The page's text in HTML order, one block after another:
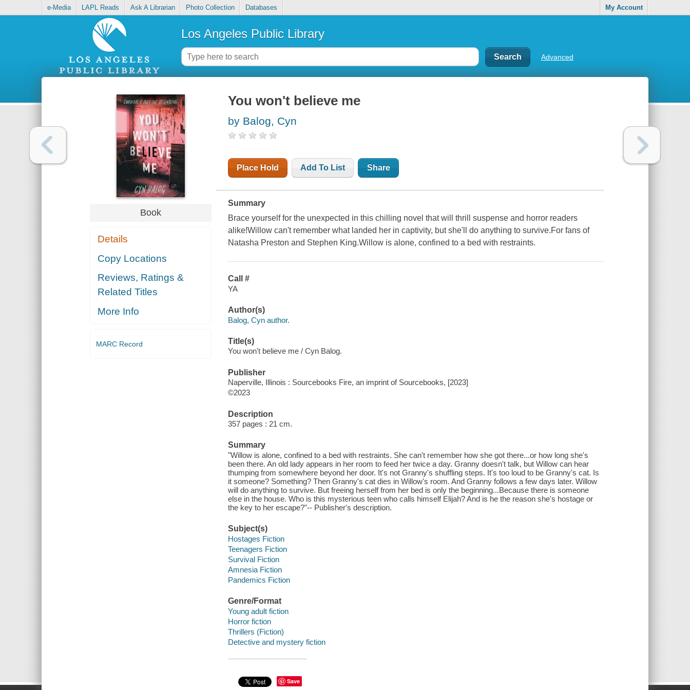
e-Media LAPL Reads Ask A Librarian Photo Collection Databases My Account
Los Angeles Public Library
Advanced
Book
Details
Copy Locations
Reviews, Ratings &
Related Titles
More Info
MARC Record
You won't believe me
by Balog, Cyn
Place Hold Add To List Share
Summary
Brace yourself for the unexpected in this chilling novel that will thrill suspense and horror readers
alike!Willow can't remember what landed her in captivity, but she'll do anything to survive.For fans of
Natasha Preston and Stephen King.Willow is alone, confined to a bed with restraints.
Call #
YA
Author(s)
Balog, Cyn author.
Title(s)
You won't believe me / Cyn Balog.
Publisher
Naperville, Illinois : Sourcebooks Fire, an imprint of Sourcebooks, [2023]
©2023
Description
357 pages : 21 cm.
Summary
"Willow is alone, confined to a bed with restraints. She can't remember how she got there...or how long she's
been there. An old lady appears in her room to feed her twice a day. Granny doesn't talk, but Willow can hear
thumping from somewhere beyond her door. It's not Granny's shuffling steps. It's too loud to be Granny's cat. Is
it someone? Something? Then Granny's cat dies in Willow's room. And Granny follows a few days later. Willow
will do anything to survive. But freeing herself from her bed is only the beginning...Because there is someone
else in the house. Who is this mysterious teen who calls himself Elijah? And is he the reason she's hostage or
the key to her escape?"-- Publisher's description.
Subject(s)
Hostages Fiction
Teenagers Fiction
Survival Fiction
Amnesia Fiction
Pandemics Fiction
Genre/Format
Young adult fiction
Horror fiction
Thrillers (Fiction)
Detective and mystery fiction
Save